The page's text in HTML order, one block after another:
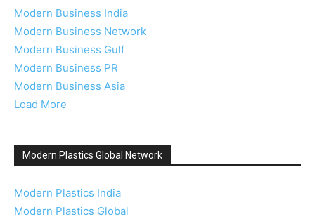
Modern Business India
Modern Business Network
Modern Business Gulf
Modern Business PR
Modern Business Asia
Load More
Modern Plastics Global Network
Modern Plastics India
Modern Plastics Global